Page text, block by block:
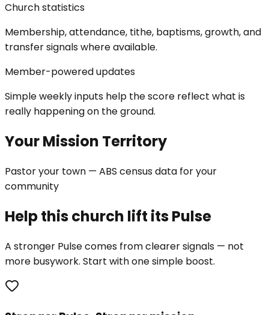
Church statistics
Membership, attendance, tithe, baptisms, growth, and
transfer signals where available.
Member-powered updates
Simple weekly inputs help the score reflect what is
really happening on the ground.
Your Mission Territory
Pastor your town — ABS census data for your
community
Help this church lift its Pulse
A stronger Pulse comes from clearer signals — not
more busywork. Start with one simple boost.